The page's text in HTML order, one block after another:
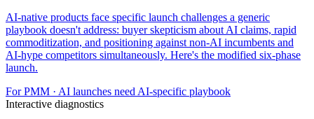
AI-native products face specific launch challenges a generic
playbook doesn't address: buyer skepticism about AI claims, rapid
commoditization, and positioning against non-AI incumbents and
AI-hype competitors simultaneously. Here's the modified six-phase
launch.
ForPMM · AI launches need AI-specific playbook
Interactive diagnostics